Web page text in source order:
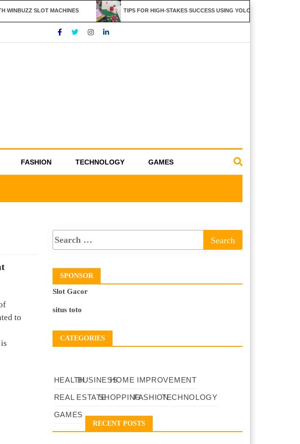
SLOT MACHINES TIPS FOR HIGH-STAKES SUCCESS USING YOLO247 FEATURES
FASHION TECHNOLOGY GAMES
to
SPONSOR
Slot Gacor
situs toto
CATEGORIES
HEALTHBUSINESSHOME IMPROVEMENT
REAL ESTATESHOPPINGFASHIONTECHNOLOGY
GAMES
RECENT POSTS